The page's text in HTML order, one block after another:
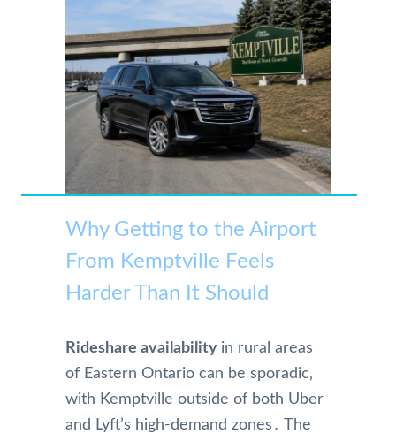
Why Getting to the Airport
From Kemptville Feels
Harder Than It Should
Rideshare availability in rural areas
of Eastern Ontario can be sporadic‚
with Kemptville outside of both Uber
and Lyft’s high-demand zones․ The